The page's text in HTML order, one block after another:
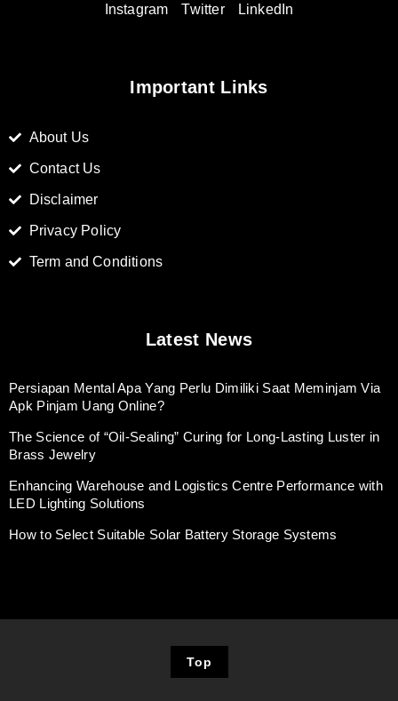
Instagram Twitter LinkedIn
Important Links
About Us
Contact Us
Disclaimer
Privacy Policy
Term and Conditions
Latest News
Persiapan Mental Apa Yang Perlu Dimiliki Saat Meminjam Via
Apk Pinjam Uang Online?
The Science of “Oil-Sealing” Curing for Long-Lasting Luster in
Brass Jewelry
Enhancing Warehouse and Logistics Centre Performance with
LED Lighting Solutions
How to Select Suitable Solar Battery Storage Systems
Top